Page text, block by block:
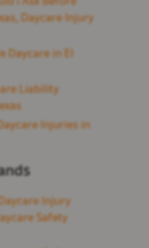
Daycare Injury
Daycare in El
Liability
Injuries in
Injury
Safety